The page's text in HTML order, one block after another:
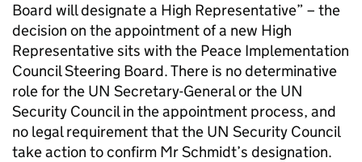
Board will designate a High Representative” – the
decision on the appointment of a new High
Representative sits with the Peace Implementation
Council Steering Board. There is no determinative
role for the UN Secretary-General or the UN
Security Council in the appointment process, and
no legal requirement that the UN Security Council
take action to confirm Mr Schmidt’s designation.